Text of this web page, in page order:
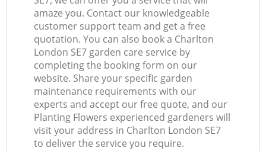
amaze you. Contact our knowledgeable
customer support team and get a free
quotation. You can also book a Charlton
London SE7 garden care service by
completing the booking form on our
website. Share your specific garden
maintenance requirements with our
experts and accept our free quote, and our
Planting Flowers experienced gardeners will
visit your address in Charlton London SE7
to deliver the service you require.